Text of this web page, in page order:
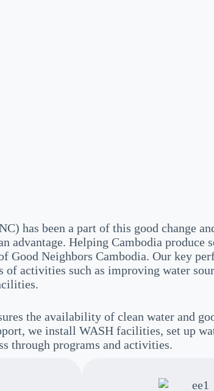
has been a part of this good change
advantage. Helping Cambodia
Neighbors Cambodia. Our key
activities such as improving water
the availability of clean water and
we install WASH facilities, set up
through programs and activities.